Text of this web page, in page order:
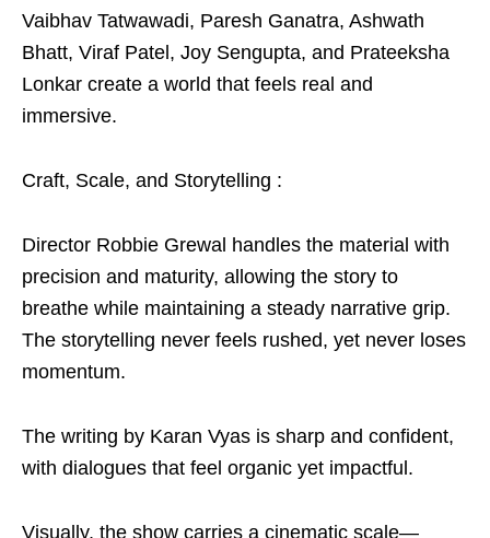
Vaibhav Tatwawadi, Paresh Ganatra, Ashwath
Bhatt, Viraf Patel, Joy Sengupta, and Prateeksha
Lonkar create a world that feels real and
immersive.
Craft, Scale, and Storytelling :
Director Robbie Grewal handles the material with
precision and maturity, allowing the story to
breathe while maintaining a steady narrative grip.
The storytelling never feels rushed, yet never loses
momentum.
The writing by Karan Vyas is sharp and confident,
with dialogues that feel organic yet impactful.
Visually, the show carries a cinematic scale—